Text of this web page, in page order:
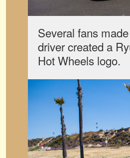
Several fans
driver created a
Hot Wheels logo.